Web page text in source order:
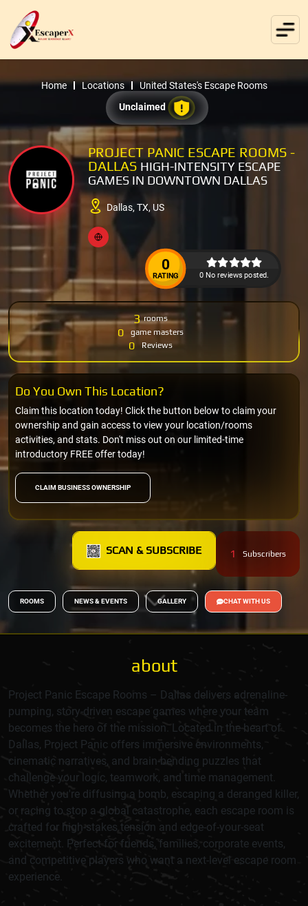
Home Locations
United States's Escape Rooms
Unclaimed
PROJECT PANIC ESCAPE ROOMS -
DALLAS HIGH-INTENSITY ESCAPE
GAMES IN DOWNTOWN DALLAS
Dallas, TX, US
0
RATING 0 No reviews posted.
3 rooms
0 game masters
0 Reviews
CLAIM BUSINESS OWNERSHIP
Claim this location today! Click the button below to claim your
ownership and gain access to view your location/rooms
activities, and stats. Don't miss out on our limited-time
introductory FREE offer today!
Do You Own This Location?
SCAN & SUBSCRIBE 1 Subscribers
ROOMS NEWS & EVENTS GALLERY CHAT WITH US
about
Project Panic Escape Rooms – Dallas delivers adrenaline-
pumping, story-driven escape games where your team
becomes the hero of the mission. Located in the heart of
Dallas, Project Panic offers immersive environments,
cinematic narratives, and brain-bending puzzles that
challenge your logic, teamwork, and time management.
Whether you're diffusing a bomb, escaping a deranged killer,
or racing to stop a global catastrophe, each escape room is
crafted for high-stakes tension and edge-of-your-seat
excitement. Perfect for friends, families, corporate events,
and competitive players who want a next-level escape room
experience.